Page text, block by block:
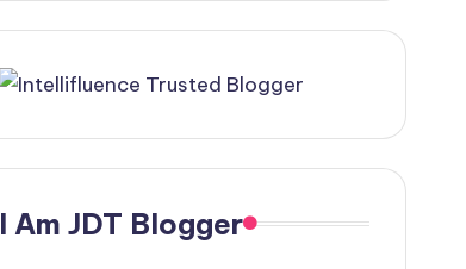
I Am JDT Blogger